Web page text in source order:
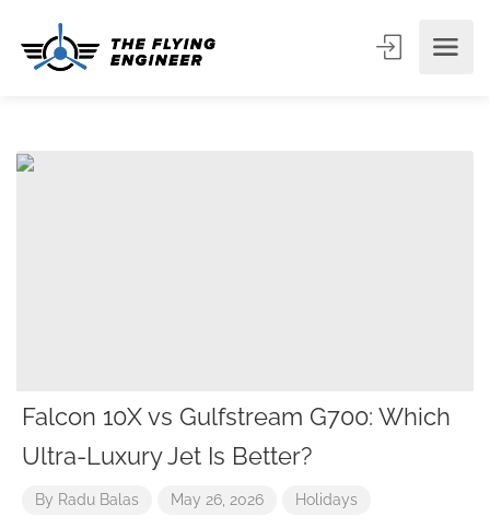
Falcon 10X vs Gulfstream G700: Which
Ultra-Luxury Jet Is Better?
By Radu Balas May 26, 2026 Holidays